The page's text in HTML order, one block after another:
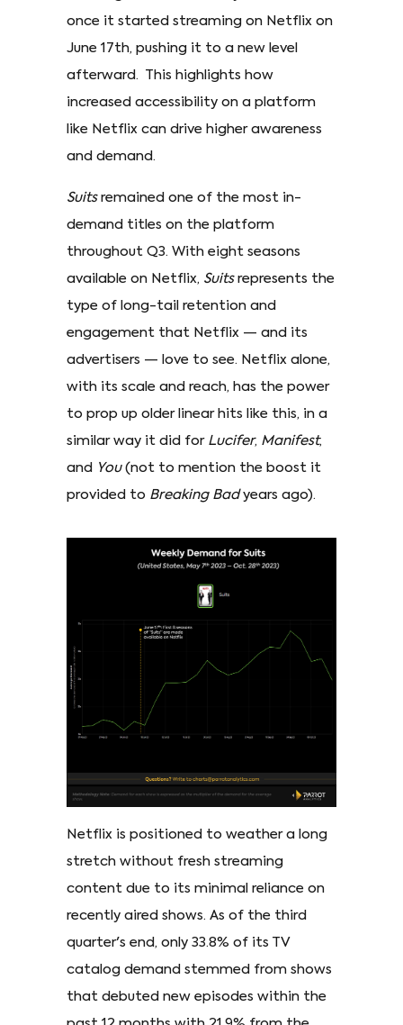
once it started streaming on Netflix on
June 17th, pushing it to a new level
afterward. This highlights how
increased accessibility on a platform
like Netflix can drive higher awareness
and demand.
Suitsremained one of the most in-
demand titles on the platform
throughout Q3. With eight seasons
available on Netflix, Suitsrepresents the
type of long-tail retention and
engagement that Netflix — and its
advertisers — love to see. Netflix alone,
with its scale and reach, has the power
to prop up older linear hits like this, in a
similar way it did for Lucifer, Manifest,
and You(not to mention the boost it
provided to Breaking Badyears ago).
Netflix is positioned to weather a long
stretch without fresh streaming
content due to its minimal reliance on
recently aired shows. As of the third
quarter's end, only 33.8% of its TV
catalog demand stemmed from shows
that debuted new episodes within the